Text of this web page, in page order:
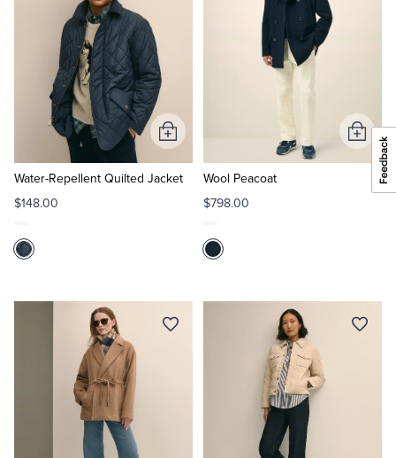
Water-Repellent Quilted Jacket
$148.00
Add
to
Cart
Wool Peacoat
$798.00
Add
to
Cart